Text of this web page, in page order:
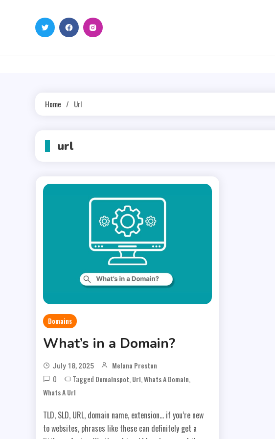
Home Url
url
Domains
What’s in a Domain?
July 18, 2025 Melana Preston
0 Tagged Domainspot, Url,Whats A Domain,
Whats A Url
TLD, SLD, URL, domain name, extension… if you’re new
to websites, phrases like these can definitely get a